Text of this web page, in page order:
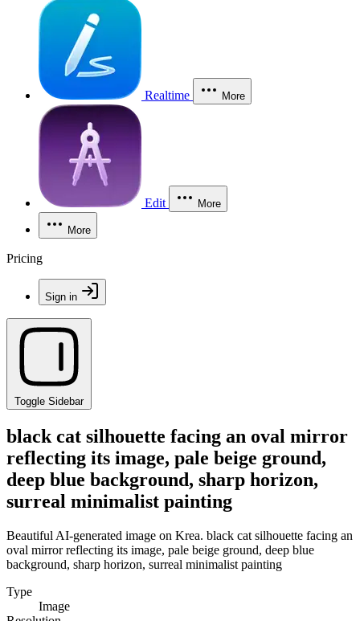
Realtime More
Edit More
More
Pricing
Sign in
Toggle Sidebar
black cat silhouette facing an oval mirror
reflecting its image, pale beige ground,
deep blue background, sharp horizon,
surreal minimalist painting
Beautiful AI-generated image on Krea. black cat silhouette facing an
oval mirror reflecting its image, pale beige ground, deep blue
background, sharp horizon, surreal minimalist painting
Type
Image